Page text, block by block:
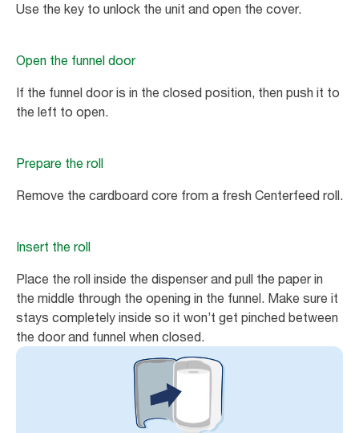
Use the key to unlock the unit and open the cover.
Open the funnel door
If the funnel door is in the closed position, then push it to
the left to open.
Prepare the roll
Remove the cardboard core from a fresh Centerfeed roll.
Insert the roll
Place the roll inside the dispenser and pull the paper in
the middle through the opening in the funnel. Make sure it
stays completely inside so it won’t get pinched between
the door and funnel when closed.